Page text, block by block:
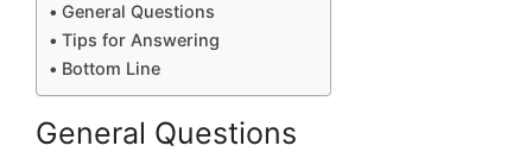
General Questions
Tips for Answering
Bottom Line
General Questions